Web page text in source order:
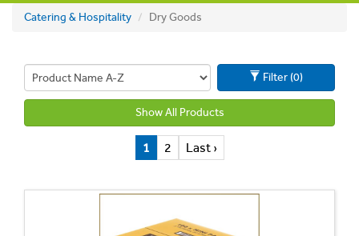
Catering & Hospitality Dry Goods
Filter (0)
Show All Products
1 2 Last ›